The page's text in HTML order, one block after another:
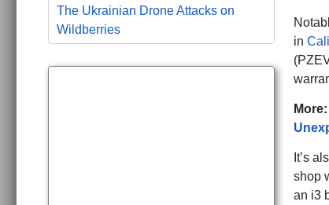
The Ukrainian Drone Attacks on
Wildberries
in
More:
It’s
shop
an i3